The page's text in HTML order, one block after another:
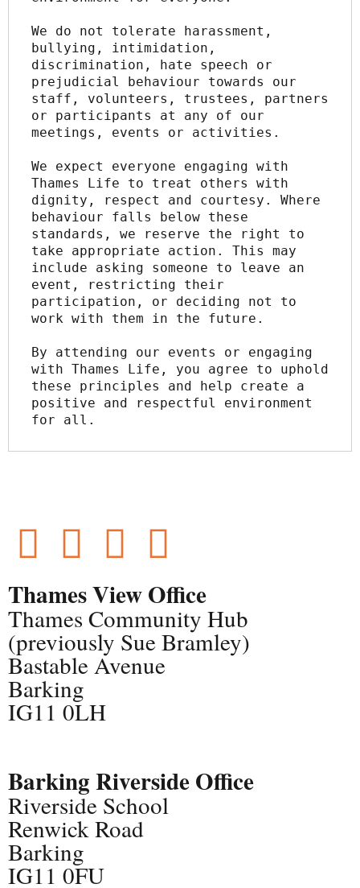
We do not tolerate harassment,
bullying, intimidation,
discrimination, hate speech or
prejudicial behaviour towards our
staff, volunteers, trustees, partners
or participants at any of our
meetings, events or activities.
We expect everyone engaging with
Thames Life to treat others with
dignity, respect and courtesy. Where
behaviour falls below these
standards, we reserve the right to
take appropriate action. This may
include asking someone to leave an
event, restricting their
participation, or deciding not to
work with them in the future.
By attending our events or engaging
with Thames Life, you agree to uphold
these principles and help create a
positive and respectful environment
for all.
Thames View Office
Thames Community Hub
(previously Sue Bramley)
Bastable Avenue
Barking
IG11 0LH
Barking Riverside Office
Riverside School
Renwick Road
Barking
IG11 0FU